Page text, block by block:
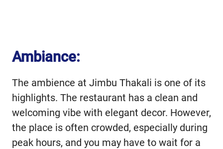
Ambiance:
The ambience at Jimbu Thakali is one of its
highlights. The restaurant has a clean and
welcoming vibe with elegant decor. However,
the place is often crowded, especially during
peak hours, and you may have to wait for a